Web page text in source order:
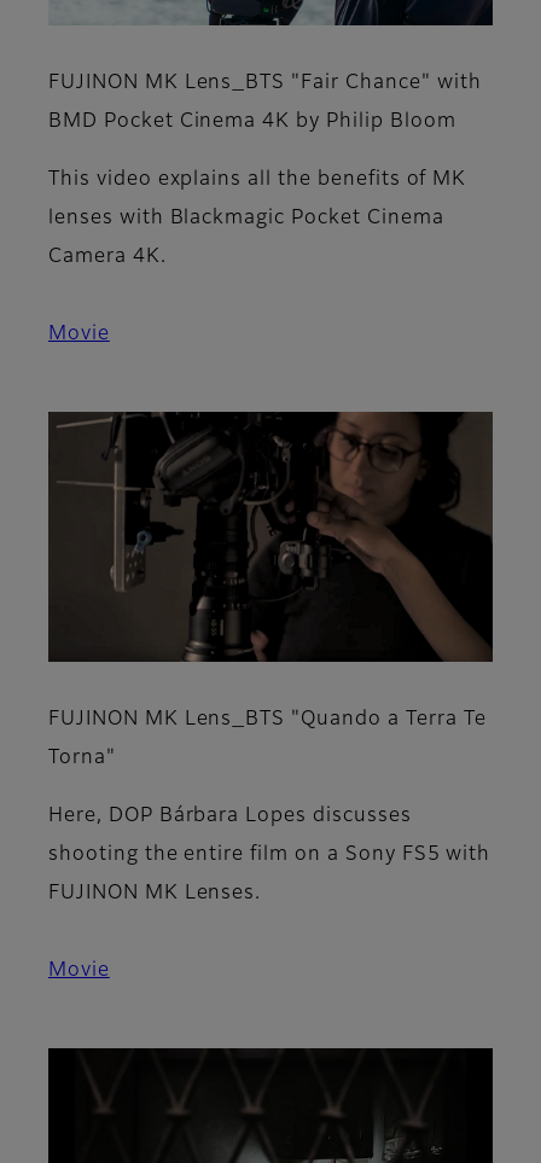
FUJINON MK Lens_BTS "Fair Chance" with
BMD Pocket Cinema 4K by Philip Bloom
This video explains all the benefits of MK
lenses with Blackmagic Pocket Cinema
Camera 4K.
Movie
FUJINON MK Lens_BTS "Quando a Terra Te
Torna"
Here, DOP Bárbara Lopes discusses
shooting the entire film on a Sony FS5 with
FUJINON MK Lenses.
Movie